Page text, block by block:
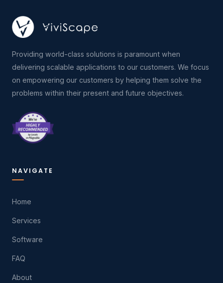
Providing world-class solutions is paramount when
delivering scalable applications to our customers. We focus
on empowering our customers by helping them solve the
problems within their present and future objectives.
NAVIGATE
Home
Services
Software
FAQ
About